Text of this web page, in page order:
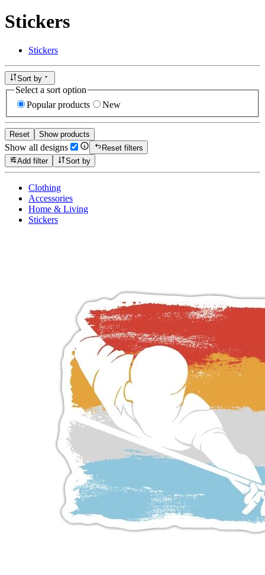
Stickers
Stickers
Sort by
Select a sort option
Popular products
New
Reset Show products
Show all designs
Reset filters
Add filter
Sort by
Clothing
Accessories
Home & Living
Stickers